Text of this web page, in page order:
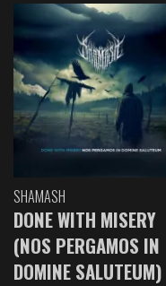
SHAMASH
DONE WITH MISERY
(NOS PERGAMOS IN
DOMINE SALUTEUM)